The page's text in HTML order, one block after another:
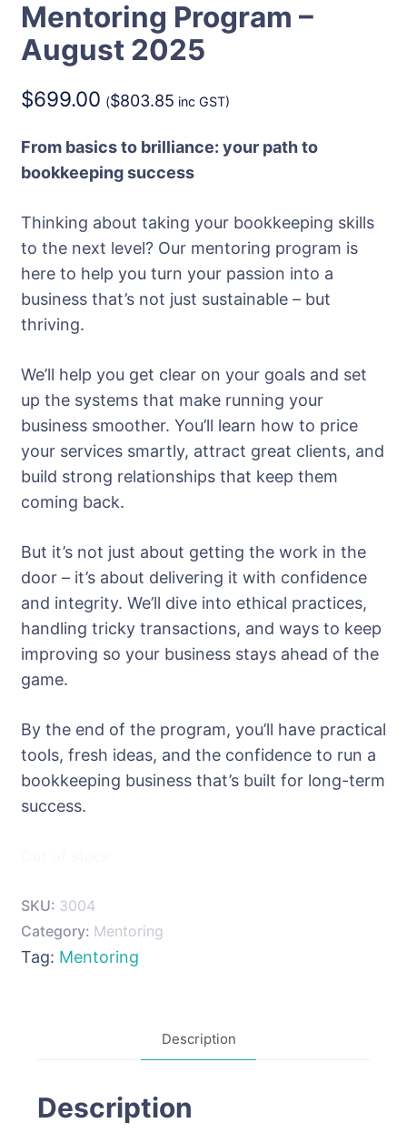
Mentoring Program –
August 2025
$699.00 ($803.85 inc GST)
From basics to brilliance: your path to
bookkeeping success
Thinking about taking your bookkeeping skills
to the next level? Our mentoring program is
here to help you turn your passion into a
business that’s not just sustainable – but
thriving.
We’ll help you get clear on your goals and set
up the systems that make running your
business smoother. You’ll learn how to price
your services smartly, attract great clients, and
build strong relationships that keep them
coming back.
But it’s not just about getting the work in the
door – it’s about delivering it with confidence
and integrity. We’ll dive into ethical practices,
handling tricky transactions, and ways to keep
improving so your business stays ahead of the
game.
By the end of the program, you’ll have practical
tools, fresh ideas, and the confidence to run a
bookkeeping business that’s built for long-term
success.
SKU: 3004
Category: Mentoring
Tag: Mentoring
Description
Description